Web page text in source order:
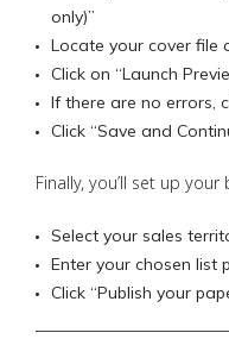
only)”
Locate your cover file
Click on “Launch
If there are no errors,
Click “Save and
Finally, you’ll set up
Select your sales
Enter your chosen list
Click “Publish your